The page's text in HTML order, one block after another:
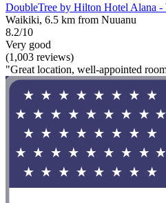
DoubleTree by Hilton Hotel Alana -
Waikiki, 6.5 km from Nuuanu
8.2/10
Very good
(1,003 reviews)
"Great location, well-appointed